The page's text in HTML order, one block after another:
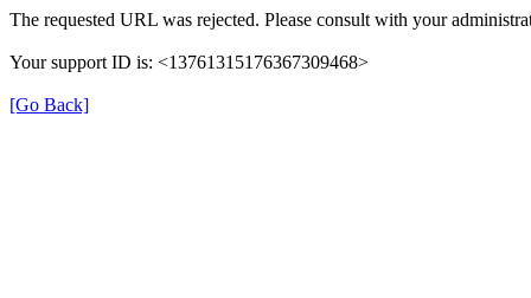
The requested URL was rejected. Please consult with your
Your support ID is: <13761315176367309468>
[Go Back]